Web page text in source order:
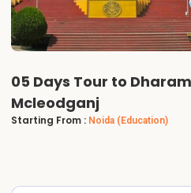
05 Days Tour to
Mcleodganj
Starting From : Noida (Education)